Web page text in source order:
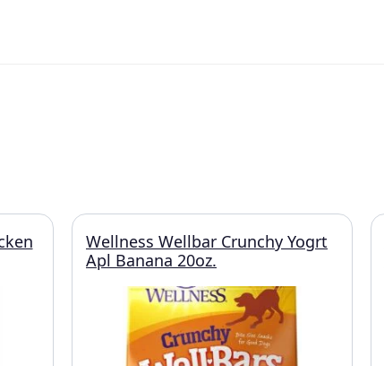
Wellness Wellbar Crunchy Yogrt
Apl Banana 20oz.